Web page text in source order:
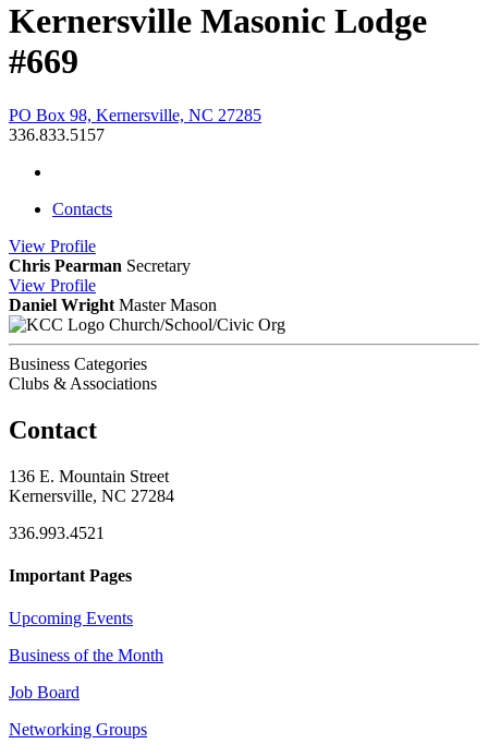
Kernersville Masonic Lodge
#669
PO Box 98, Kernersville, NC 27285
336.833.5157
Contacts
View Profile
Chris Pearman Secretary
View Profile
Daniel Wright Master Mason
Church/School/Civic Org
Business Categories
Clubs & Associations
Contact
136 E. Mountain Street
Kernersville, NC 27284
336.993.4521
Important Pages
Upcoming Events
Business of the Month
Job Board
Networking Groups